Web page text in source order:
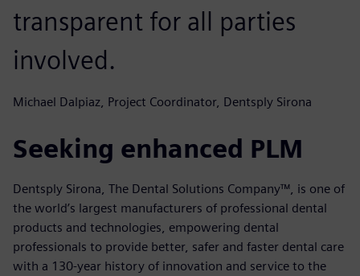
transparent for all parties
involved.
Michael Dalpiaz, Project Coordinator, Dentsply Sirona
Seeking enhanced PLM
Dentsply Sirona, The Dental Solutions Company™, is one of
the world’s largest manufacturers of professional dental
products and technologies, empowering dental
professionals to provide better, safer and faster dental care
with a 130-year history of innovation and service to the